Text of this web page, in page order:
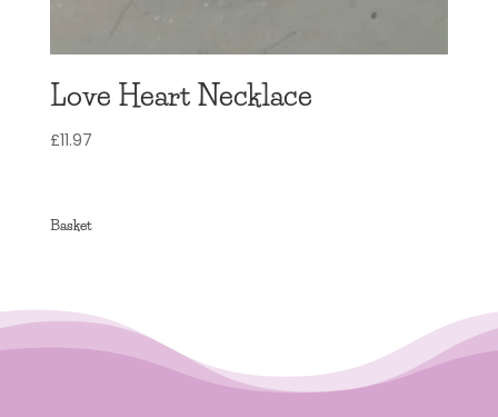
Love Heart Necklace
£11.97
Basket